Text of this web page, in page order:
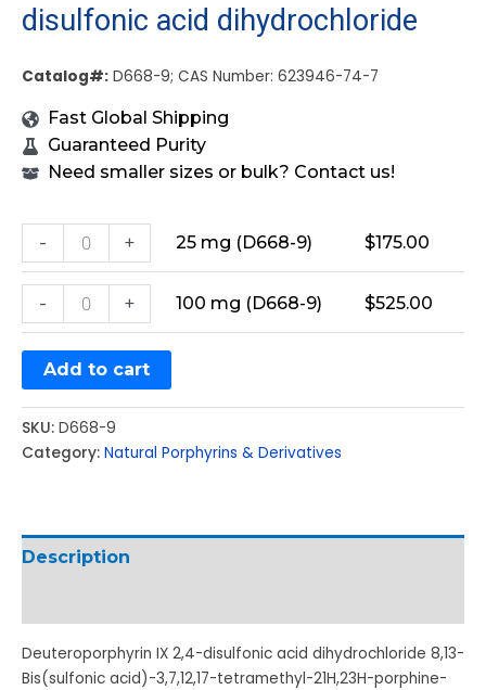
disulfonic acid dihydrochloride
Catalog#: D668-9; CAS Number: 623946-74-7
Fast Global Shipping
Guaranteed Purity
Need smaller sizes or bulk? Contact us!
- + 25 mg (D668-9) $175.00
- + 100 mg (D668-9) $525.00
Add to cart
SKU: D668-9
Category: Natural Porphyrins & Derivatives
Description
Deuteroporphyrin IX 2,4-disulfonic acid dihydrochloride 8,13-
Bis(sulfonic acid)-3,7,12,17-tetramethyl-21H,23H-porphine-